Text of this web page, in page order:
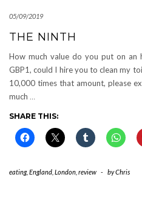
05/09/2019
THE NINTH
How much value do you put on
GBP1, could I hire you to clean my
10,000 times that amount, please
much …
SHARE THIS:
eating, England London review - byChris